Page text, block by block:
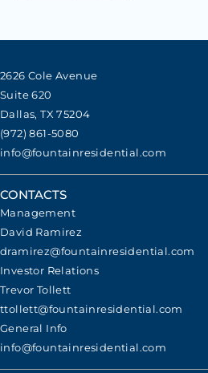
2626 Cole Avenue
Suite 620
Dallas, TX 75204
(972) 861-5080
info@fountainresidential.com
CONTACTS
Management
David Ramirez
dramirez@fountainresidential.com
Investor Relations
Trevor Tollett
ttollett@fountainresidential.com
General Info
info@fountainresidential.com